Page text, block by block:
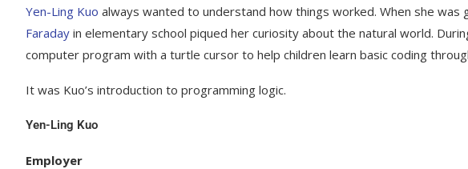
Yen-Ling Kuo always wanted to understand how things worked. When she
Faraday in elementary school piqued her curiosity about the natural world.
computer program with a turtle cursor to help children learn basic coding
It was Kuo’s introduction to programming logic.
Yen-Ling Kuo
Employer